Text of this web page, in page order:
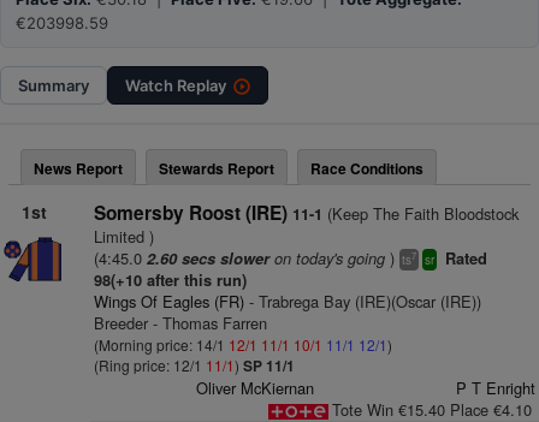
€203998.59
Summary Watch Replay
News Report Stewards Report Race Conditions
1st Somersby Roost (IRE) 11-1 (Keep The Faith Bloodstock
Limited )
(4:45.0 2.60 secs sloweron today's going) ts7 sr
Rated
98(+10 after this run)
Wings Of Eagles (FR)- Trabrega Bay (IRE)(Oscar (IRE))
Breeder - Thomas Farren
(Morning price: 14/1 12/1 11/1 10/1 11/1 12/1)
(Ring price: 12/1 11/1) SP 11/1
Oliver McKiernan
P T Enright
Tote Win €15.40 Place €4.10